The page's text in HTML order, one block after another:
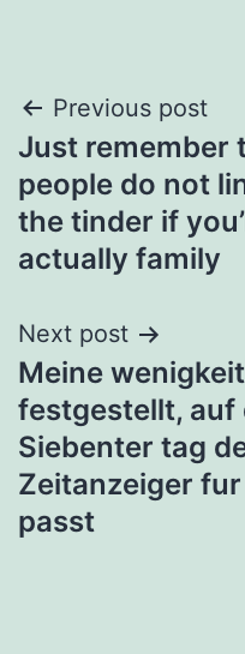
Post
navigation
Previous post
Just remember
people do not
the tinder if
actually family
Next post
Meine
festgestellt, auf
Siebenter tag
Zeitanzeiger
passt